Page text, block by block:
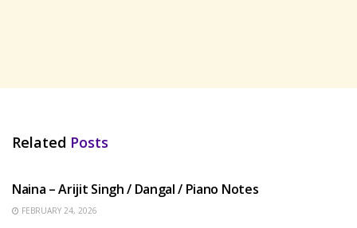
Related Posts
Naina – Arijit Singh / Dangal / Piano Notes
FEBRUARY 24, 2026